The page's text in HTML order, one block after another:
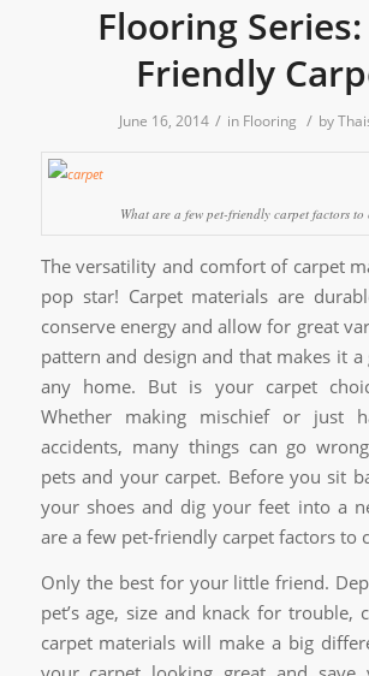
Flooring
Friendly
June 16, 2014 / in Flooring / by
What are a few pet-friendly carpet factors to
The versatility and comfort of carpet
pop star! Carpet materials are
conserve energy and allow for great
pattern and design and that makes it
any home. But is your carpet
Whether making mischief or just
accidents, many things can go
pets and your carpet. Before you sit
your shoes and dig your feet into a
are a few pet-friendly carpet factors to
Only the best for your little friend.
pet’s age, size and knack for trouble,
carpet materials will make a big